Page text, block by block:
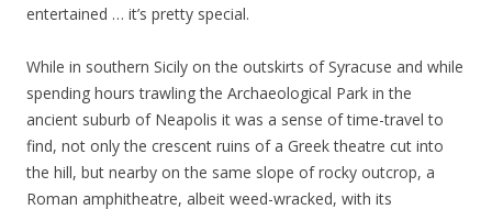
entertained … it’s pretty special.
While in southern Sicily on the outskirts of Syracuse and while
spending hours trawling the Archaeological Park in the
ancient suburb of Neapolis it was a sense of time-travel to
find, not only the crescent ruins of a Greek theatre cut into
the hill, but nearby on the same slope of rocky outcrop, a
Roman amphitheatre, albeit weed-wracked, with its